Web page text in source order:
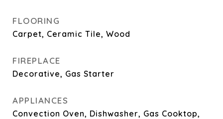
FLOORING
Carpet, Ceramic Tile, Wood
FIREPLACE
Decorative, Gas Starter
APPLIANCES
Convection Oven, Dishwasher, Gas Cooktop,